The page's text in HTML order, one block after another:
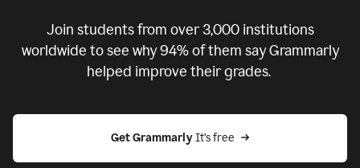
Join students from over 3,000institutions
worldwide to see why 94% of them say Grammarly
helped improve their grades.
Get Grammarly It’s free